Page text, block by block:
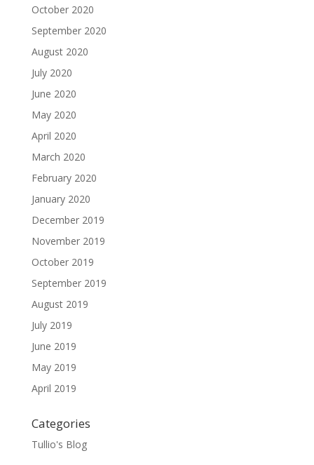
October 2020
September 2020
August 2020
July 2020
June 2020
May 2020
April 2020
March 2020
February 2020
January 2020
December 2019
November 2019
October 2019
September 2019
August 2019
July 2019
June 2019
May 2019
April 2019
Categories
Tullio's Blog